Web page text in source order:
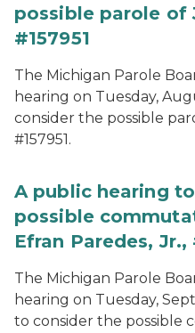
possible parole of
#157951
The Michigan Parole
hearing on Tuesday,
consider the possible
#157951.
A public hearing
possible
Efran Paredes, Jr.,
The Michigan Parole
hearing on Tuesday,
to consider the possible